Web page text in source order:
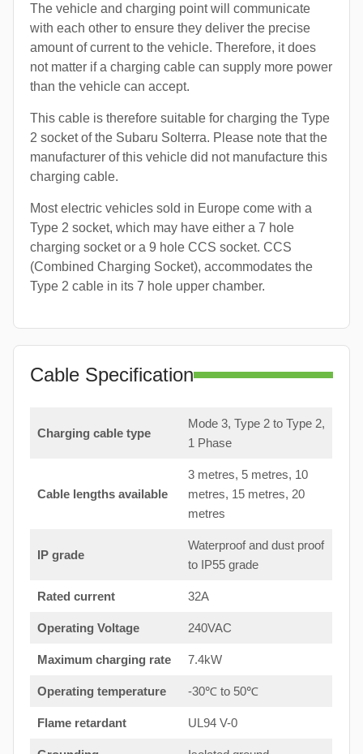
The vehicle and charging point will communicate
with each other to ensure they deliver the precise
amount of current to the vehicle. Therefore, it does
not matter if a charging cable can supply more power
than the vehicle can accept.
This cable is therefore suitable for charging the Type
2 socket of the Subaru Solterra. Please note that the
manufacturer of this vehicle did not manufacture this
charging cable.
Most electric vehicles sold in Europe come with a
Type 2 socket, which may have either a 7 hole
charging socket or a 9 hole CCS socket. CCS
(Combined Charging Socket), accommodates the
Type 2 cable in its 7 hole upper chamber.
Cable Specification
Charging cable type
Mode 3, Type 2 to Type 2,
1 Phase
Cable lengths available
3 metres, 5 metres, 10
metres, 15 metres, 20
metres
IP grade
Waterproof and dust proof
to IP55 grade
Rated current 32A
Operating Voltage 240VAC
Maximum charging rate 7.4kW
Operating temperature -30℃ to 50℃
Flame retardant UL94 V-0